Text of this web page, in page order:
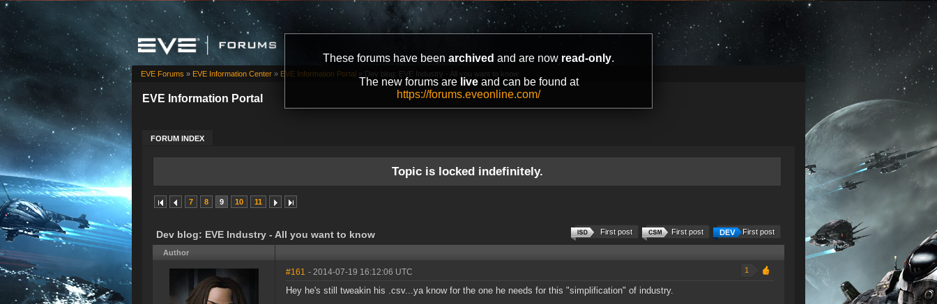
These forums have been archived and are now read-only.
The new forums are liveand can be found at
https://forums.eveonline.com/
EVE Information Portal
FORUM INDEX
EVE Forums » EVE Information Center » EVE Information Portal » Dev blog: EVE Industry - All you want to know
Topic is locked indefinitely.
7 8 9 10 11
Dev blog: EVE Industry - All you want to know First post
First post
First post
Author
#161 - 2014-07-19 16:12:06 UTC 1
Hey he's still tweakin his .csv...ya know for the one he needs for this "simplification" of industry.